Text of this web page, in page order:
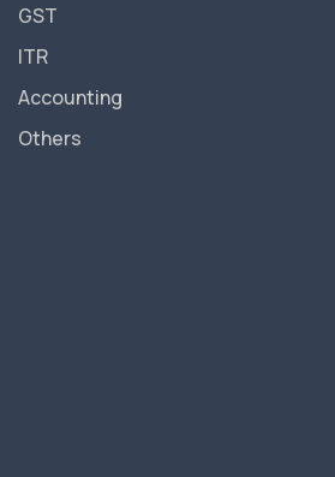
GST
ITR
Accounting
Others